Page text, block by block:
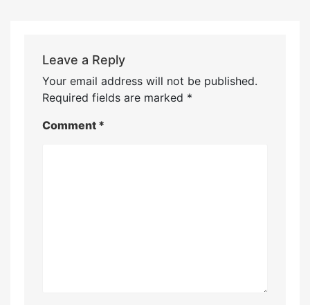
Leave a Reply
Your email address will not be published.
Required fields are marked *
Comment *